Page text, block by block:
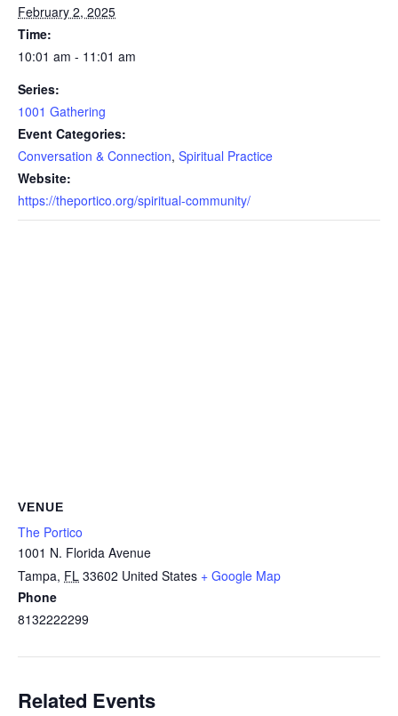
February 2, 2025
Time:
10:01 am - 11:01 am
Series:
1001 Gathering
Event Categories:
Conversation & Connection, Spiritual Practice
Website:
https://theportico.org/spiritual-community/
VENUE
The Portico
1001 N. Florida Avenue
Tampa, FL 33602 United States + Google Map
Phone
8132222299
Related Events